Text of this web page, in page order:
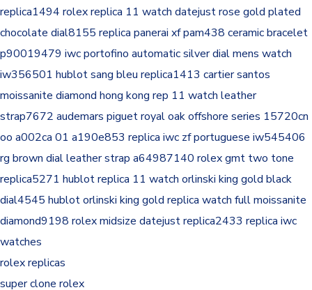
replica1494 rolex replica 11 watch datejust rose gold plated
chocolate dial8155 replica panerai xf pam438 ceramic bracelet
p90019479 iwc portofino automatic silver dial mens watch
iw356501 hublot sang bleu replica1413 cartier santos
moissanite diamond hong kong rep 11 watch leather
strap7672 audemars piguet royal oak offshore series 15720cn
oo a002ca 01 a190e853 replica iwc zf portuguese iw545406
rg brown dial leather strap a64987140 rolex gmt two tone
replica5271 hublot replica 11 watch orlinski king gold black
dial4545 hublot orlinski king gold replica watch full moissanite
diamond9198 rolex midsize datejust replica2433 replica iwc
watches
rolex replicas
super clone rolex